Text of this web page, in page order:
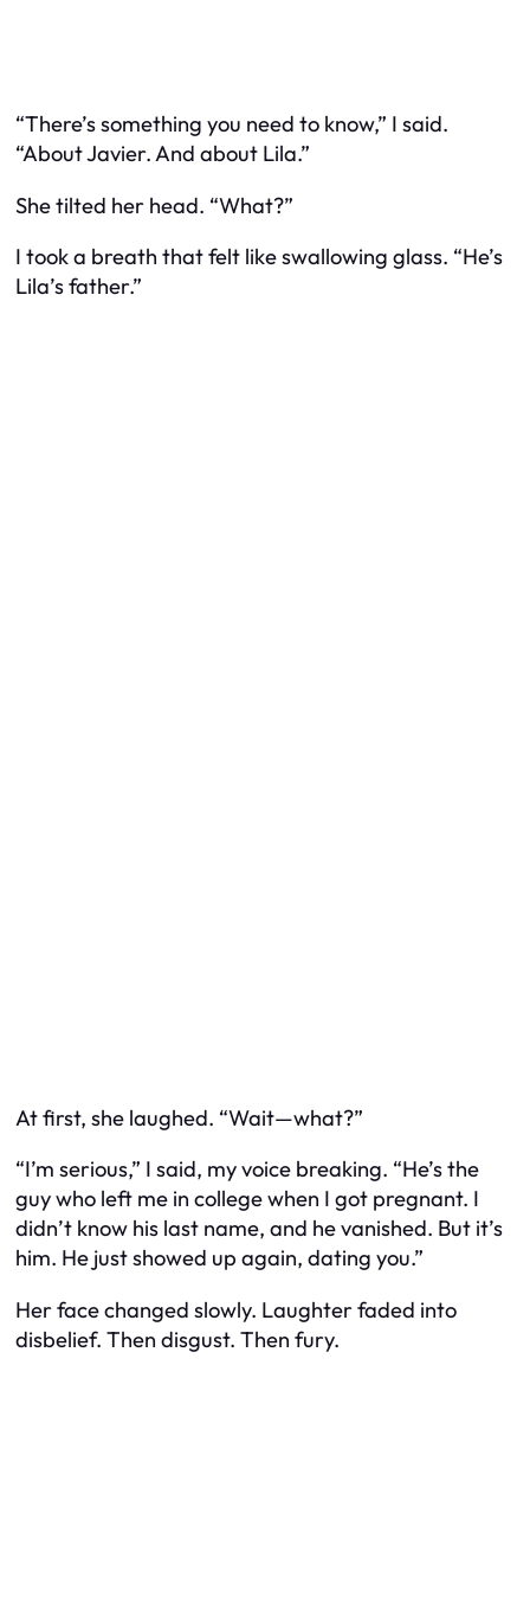
“There’s something you need to know,” I said.
“About Javier. And about Lila.”
She tilted her head. “What?”
I took a breath that felt like swallowing glass. “He’s
Lila’s father.”
At first, she laughed. “Wait—what?”
“I’m serious,” I said, my voice breaking. “He’s the
guy who left me in college when I got pregnant. I
didn’t know his last name, and he vanished. But it’s
him. He just showed up again, dating you.”
Her face changed slowly. Laughter faded into
disbelief. Then disgust. Then fury.